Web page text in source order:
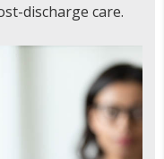
discharge care.